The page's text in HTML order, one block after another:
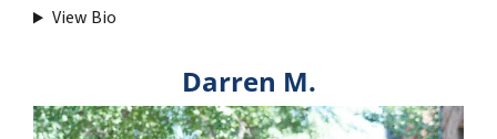
View Bio
Darren M.